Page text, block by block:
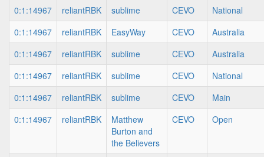
0:1:14967
reliantRBK sublime CEVO
National
0:1:14967
reliantRBK EasyWay CEVO
Australia
0:1:14967
reliantRBK sublime CEVO
Australia
0:1:14967
reliantRBK sublime CEVO
National
0:1:14967
reliantRBK sublime CEVO
Main
0:1:14967
reliantRBK
Matthew
Burton and
the Believers
CEVO Open